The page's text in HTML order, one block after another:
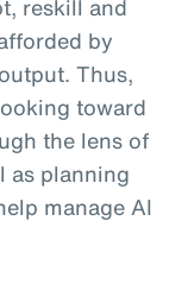
reskill and
by
Thus,
toward
the lens of
as planning
manage AI